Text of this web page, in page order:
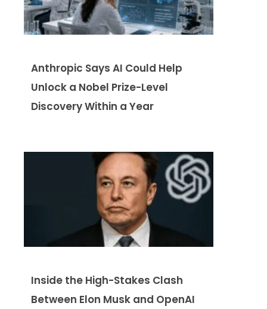
Anthropic Says AI Could Help
Unlock a Nobel Prize-Level
Discovery Within a Year
Inside the High-Stakes Clash
Between Elon Musk and OpenAI